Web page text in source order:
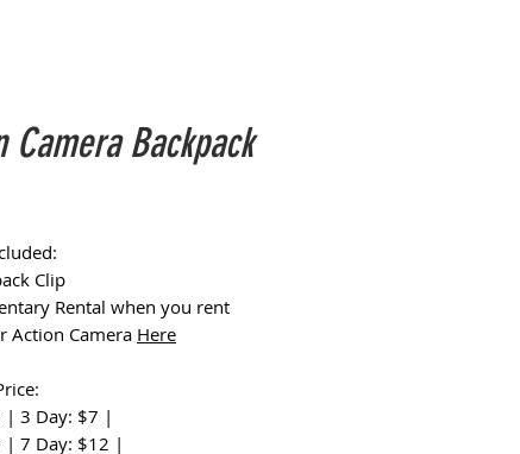
Camera Backpack
Clip
Rental when you rent
Action Camera Here
| 3 Day: $7 |
| 7 Day: $12 |